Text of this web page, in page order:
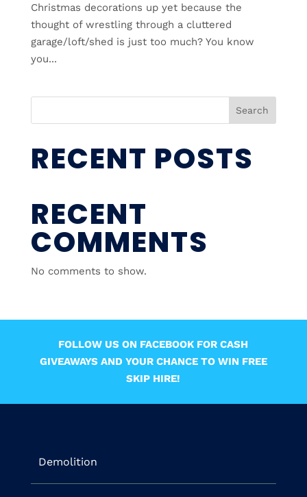
Christmas decorations up yet because the
thought of wrestling through a cluttered
garage/loft/shed is just too much? You know
you...
Search
RECENT POSTS
RECENT
COMMENTS
No comments to show.
FOLLOW US ON FACEBOOK FOR CASH
GIVEAWAYS AND YOUR CHANCE TO WIN FREE
SKIP HIRE!
Demolition